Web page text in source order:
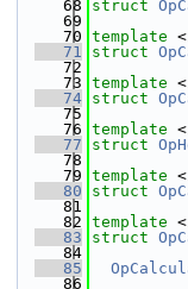
   68
struct
   69
   70
template <
   71
struct
   72
   73
template <
   74
struct
   75
   76
template <
   77
struct
   78
   79
template <
   80
struct
   81
   82
template <
   83
struct
   84
   85
   86